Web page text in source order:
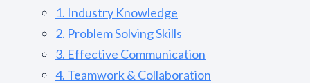
1. Industry Knowledge
2. Problem Solving Skills
3. Effective Communication
4. Teamwork & Collaboration